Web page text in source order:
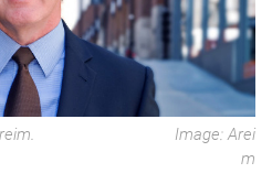
Image: Arei
m